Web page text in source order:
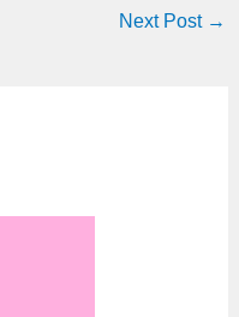
Next Post →